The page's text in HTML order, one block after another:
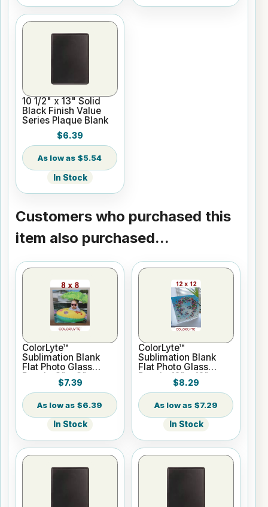
10 1/2" x 13" Solid
Black Finish Value
Series Plaque Blank
$6.39
$5.54
In Stock
Customers who purchased this
item also purchased...
ColorLyte™
Sublimation Blank
Flat Photo Glass
Panel - 8" x 8"
$7.39
$6.39
In Stock
ColorLyte™
Sublimation Blank
Flat Photo Glass
Panel - 12" x 12"
$8.29
$7.29
In Stock